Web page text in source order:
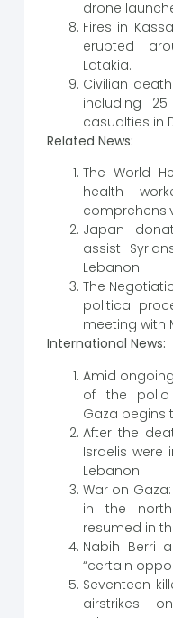
drone
Fires in
erupted
Latakia.
Civilian
including
casualties in
Related News:
The World
health
Japan
assist
Lebanon.
The
political
meeting with
International News:
Amid
of the polio
Gaza begins
After the
Israelis were
Lebanon.
War on
in the
resumed in
Nabih Berri
“certain
Seventeen
airstrikes